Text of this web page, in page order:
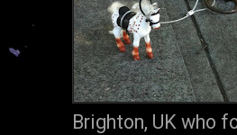
Brighton, UK who